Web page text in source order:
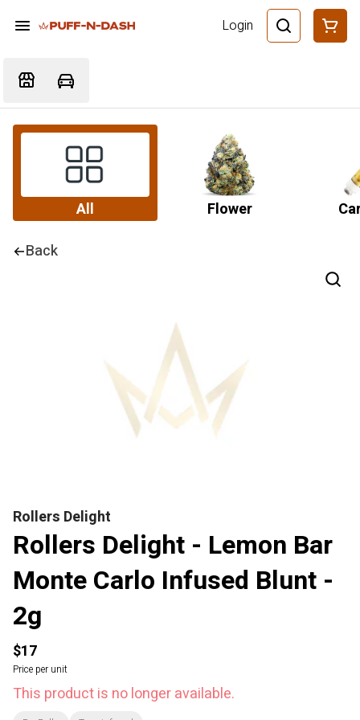
Login
All Flower
Back
Rollers Delight
Rollers Delight - Lemon Bar
Monte Carlo Infused Blunt -
2g
$17
Price per unit
This product is no longer available.